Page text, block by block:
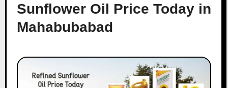
Sunflower Oil Price Today in
Mahabubabad